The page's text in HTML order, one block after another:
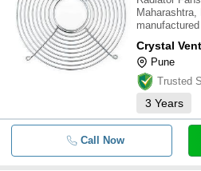
contact with
who is using
Crystal
Pune
Trusted
3 Years
Call Now